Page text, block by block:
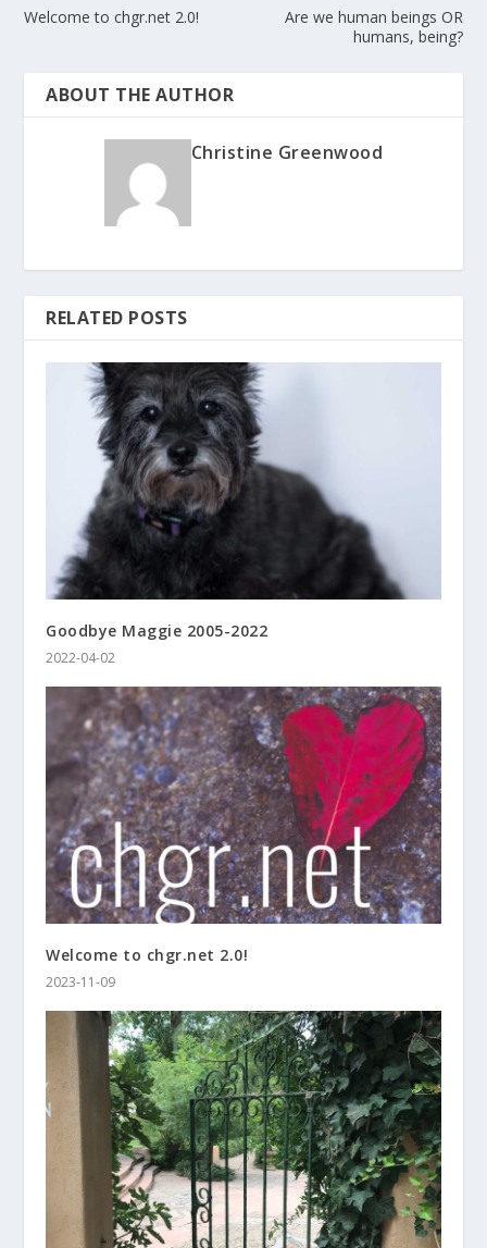
Welcome to chgr.net 2.0!
Are we human beings OR
humans, being?
ABOUT THE AUTHOR
Christine Greenwood
RELATED POSTS
Goodbye Maggie 2005-2022
2022-04-02
Welcome to chgr.net 2.0!
2023-11-09